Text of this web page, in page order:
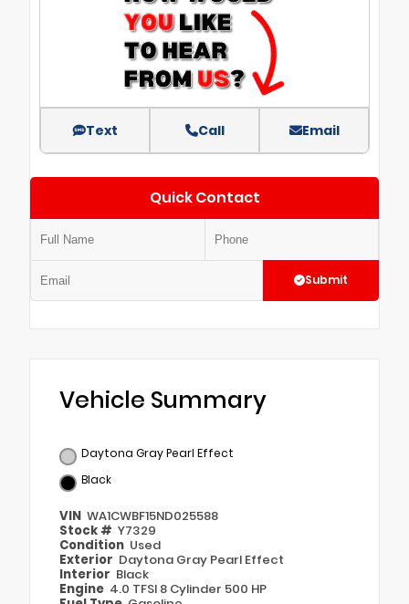
Text Call Email
Quick Contact
Submit
Vehicle Summary
Daytona Gray Pearl Effect
Black
VIN WA1CWBF15ND025588
Stock # Y7329
Condition Used
Exterior Daytona Gray Pearl Effect
Interior Black
Engine 4.0 TFSI 8 Cylinder 500 HP